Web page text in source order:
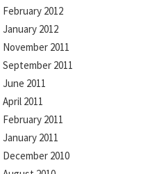
February 2012
January 2012
November 2011
September 2011
June 2011
April 2011
February 2011
January 2011
December 2010